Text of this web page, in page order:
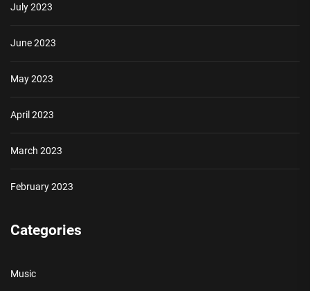
July 2023
June 2023
May 2023
April 2023
March 2023
February 2023
Categories
Music